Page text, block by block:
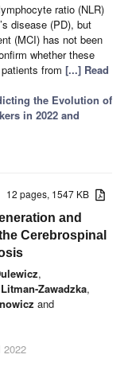
ratio (NLR)
disease (PD), but
(MCI) has not been
whether these
from [...] Read
the Evolution of
in 2022 and
12 pages, 1547 KB
and
Cerebrospinal
,
Zawadzka,
and
2022